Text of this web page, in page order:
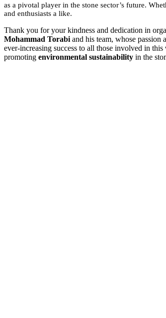
as a pivotal player in the stone sector’s future.
and enthusiasts a like.
Thank you for your kindness and dedication in
Mohammad Torabi and his team, whose
ever-increasing success to all those involved in
promoting environmental sustainability in the